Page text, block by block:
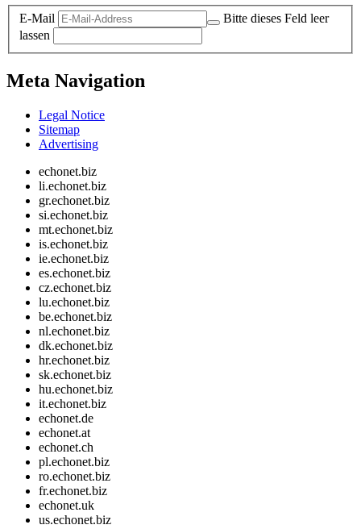
E-Mail
Bitte dieses Feld leer
lassen
Meta Navigation
Legal Notice
Sitemap
Advertising
echonet.biz
li.echonet.biz
gr.echonet.biz
si.echonet.biz
mt.echonet.biz
is.echonet.biz
ie.echonet.biz
es.echonet.biz
cz.echonet.biz
lu.echonet.biz
be.echonet.biz
nl.echonet.biz
dk.echonet.biz
hr.echonet.biz
sk.echonet.biz
hu.echonet.biz
it.echonet.biz
echonet.de
echonet.at
echonet.ch
pl.echonet.biz
ro.echonet.biz
fr.echonet.biz
echonet.uk
us.echonet.biz